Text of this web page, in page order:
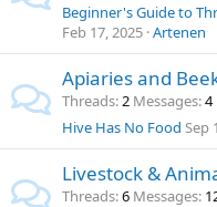
Beginner's Guide to
Feb 17, 2025 Artenen
Apiaries and
Threads 2 Messages 4
Hive Has No Food Sep
Livestock &
Threads 6 Messages